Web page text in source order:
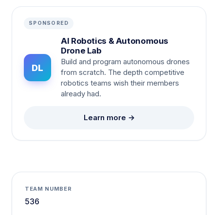
SPONSORED
DL
AI Robotics & Autonomous
Drone Lab
Build and program autonomous drones
from scratch. The depth competitive
robotics teams wish their members
already had.
Learn more →
TEAM NUMBER
536